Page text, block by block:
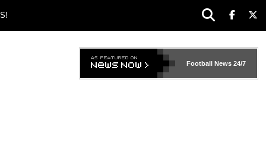
Football News24/7